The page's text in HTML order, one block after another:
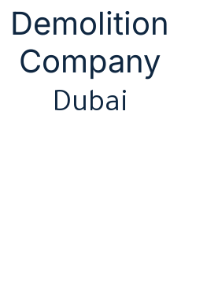
Demolition
Company
Dubai